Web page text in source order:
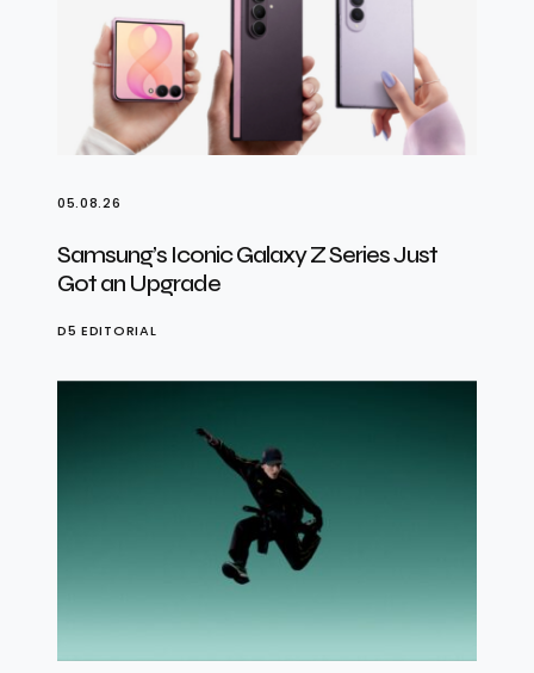
05.08.26
Samsung’s Iconic Galaxy Z Series Just
Got an Upgrade
D5 EDITORIAL